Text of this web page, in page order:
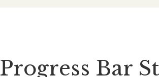
Progress Bar